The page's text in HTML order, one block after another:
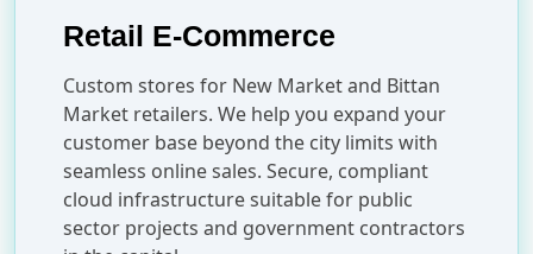
Retail E-Commerce
Custom stores for New Market and Bittan
Market retailers. We help you expand your
customer base beyond the city limits with
seamless online sales. Secure, compliant
cloud infrastructure suitable for public
sector projects and government contractors